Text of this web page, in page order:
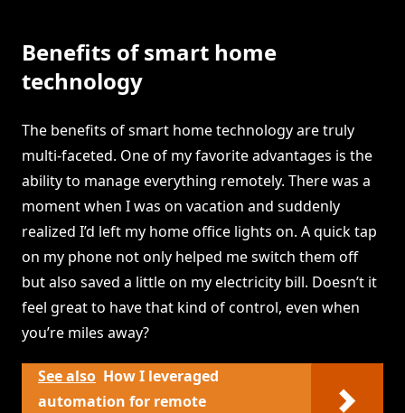
Benefits of smart home
technology
The benefits of smart home technology are truly
multi-faceted. One of my favorite advantages is the
ability to manage everything remotely. There was a
moment when I was on vacation and suddenly
realized I’d left my home office lights on. A quick tap
on my phone not only helped me switch them off
but also saved a little on my electricity bill. Doesn’t it
feel great to have that kind of control, even when
you’re miles away?
See also How I leveraged
automation for remote